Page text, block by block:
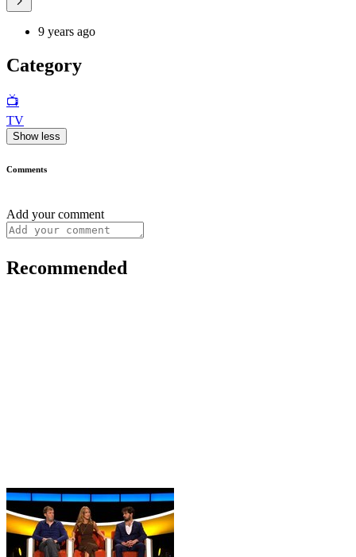
9 years ago
Category
📺
TV
Show less
Comments
Add your comment
Recommended